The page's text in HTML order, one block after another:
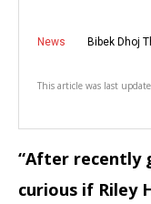
News Bibek Dhoj
This article was last
“After recently
curious if Riley